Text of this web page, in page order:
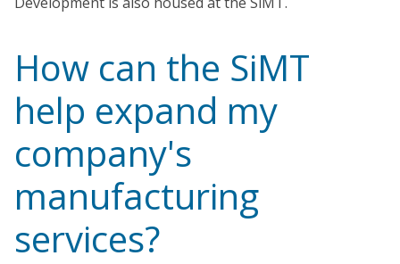
How can the SiMT
help expand my
company's
manufacturing
services?